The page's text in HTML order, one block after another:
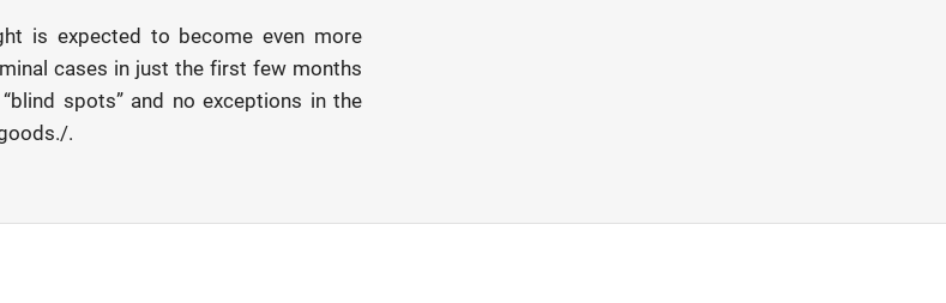
is expected to become even more
cases in just the first few months
spots” and no exceptions in the
.